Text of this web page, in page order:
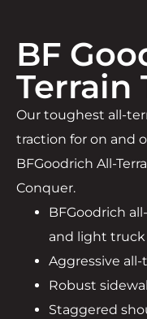
BF
Terrain
Our toughest all-
traction for on and
BFGoodrich All-
Conquer.
BFGoodrich
and light truck
Aggressive
Robust
Staggered